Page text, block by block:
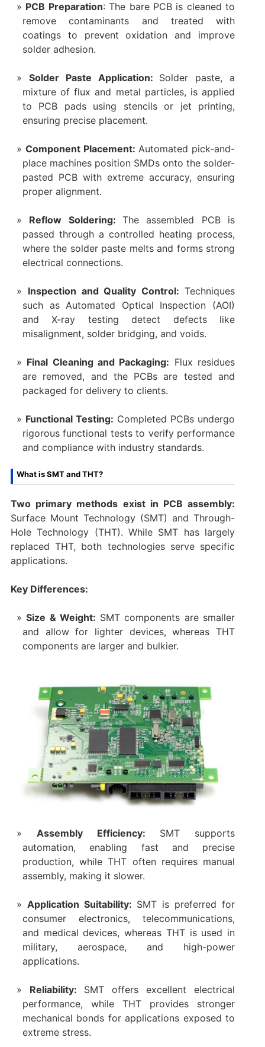
PCB Preparation: The bare PCB is cleaned to
remove contaminants and treated with
coatings to prevent oxidation and improve
solder adhesion.
Solder Paste Application: Solder paste, a
mixture of flux and metal particles, is applied
to PCB pads using stencils or jet printing,
ensuring precise placement.
Component Placement: Automated pick-and-
place machines position SMDs onto the solder-
pasted PCB with extreme accuracy, ensuring
proper alignment.
Reflow Soldering:The assembled PCB is
passed through a controlled heating process,
where the solder paste melts and forms strong
electrical connections.
Inspection and Quality Control:Techniques
such as Automated Optical Inspection (AOI)
and X-ray testing detect defects like
misalignment, solder bridging, and voids.
Final Cleaning and Packaging: Flux residues
are removed, and the PCBs are tested and
packaged for delivery to clients.
Functional Testing: Completed PCBs undergo
rigorous functional tests to verify performance
and compliance with industry standards.
What is SMT and THT?
Two primary methods exist in PCB assembly:
Surface Mount Technology (SMT) and Through-
Hole Technology (THT). While SMT has largely
replaced THT, both technologies serve specific
applications.
Key Differences:
Size & Weight: SMT components are smaller
and allow for lighter devices, whereas THT
components are larger and bulkier.
Assembly Efficiency: SMT supports
automation, enabling fast and precise
production, while THT often requires manual
assembly, making it slower.
Application Suitability: SMT is preferred for
consumer electronics, telecommunications,
and medical devices, whereas THT is used in
military, aerospace, and high-power
applications.
Reliability: SMT offers excellent electrical
performance, while THT provides stronger
mechanical bonds for applications exposed to
extreme stress.